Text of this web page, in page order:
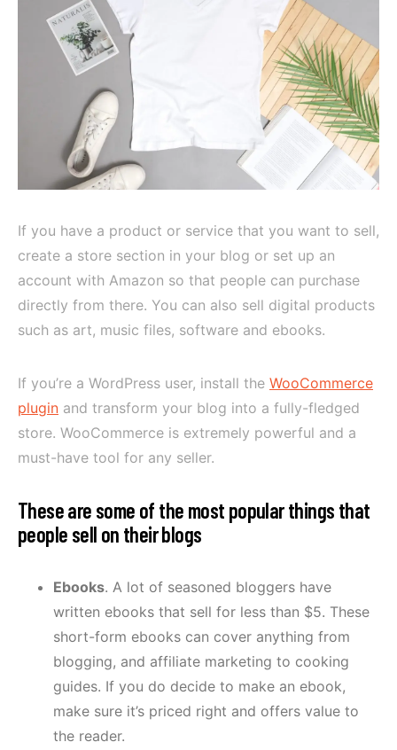
If you have a product or service that you want to sell,
create a store section in your blog or set up an
account with Amazon so that people can purchase
directly from there. You can also sell digital products
such as art, music files, software and ebooks.
If you’re a WordPress user, install the WooCommerce
plugin and transform your blog into a fully-fledged
store. WooCommerce is extremely powerful and a
must-have tool for any seller.
These are some of the most popular things that
people sell on their blogs
Ebooks. A lot of seasoned bloggers have
written ebooks that sell for less than $5. These
short-form ebooks can cover anything from
blogging, and affiliate marketing to cooking
guides. If you do decide to make an ebook,
make sure it’s priced right and offers value to
the reader.